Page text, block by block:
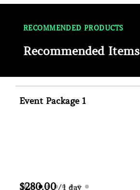
RECOMMENDED PRODUCTS
Recommended Items
Red Laser Bar
/